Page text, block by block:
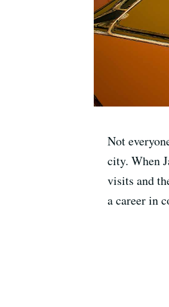
Not
city. When
visits and
a career in